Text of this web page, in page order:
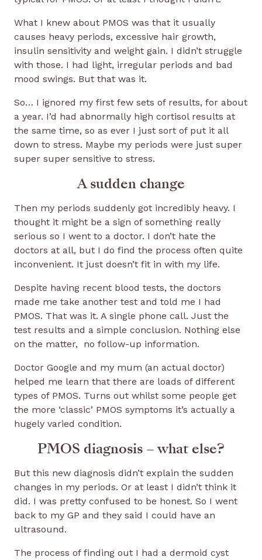
What I knew about PMOS was that it usually
causes heavy periods, excessive hair growth,
insulin sensitivity and weight gain. I didn’t struggle
with those. I had light, irregular periods and bad
mood swings. But that was it.
So… I ignored my first few sets of results, for about
a year. I’d had abnormally high cortisol results at
the same time, so as ever I just sort of put it all
down to stress. Maybe my periods were just super
super super sensitive to stress.
A sudden change
Then my periods suddenly got incredibly heavy. I
thought it might be a sign of something really
serious so I went to a doctor. I don’t hate the
doctors at all, but I do find the process often quite
inconvenient. It just doesn’t fit in with my life.
Despite having recent blood tests, the doctors
made me take another test and told me I had
PMOS. That was it. A single phone call. Just the
test results and a simple conclusion. Nothing else
on the matter, no follow-up information.
Doctor Google and my mum (an actual doctor)
helped me learn that there are loads of different
types of PMOS. Turns out whilst some people get
the more ‘classic’ PMOS symptoms it’s actually a
hugely varied condition.
PMOS diagnosis – what else?
But this new diagnosis didn’t explain the sudden
changes in my periods. Or at least I didn’t think it
did. I was pretty confused to be honest. So I went
back to my GP and they said I could have an
ultrasound.
The process of finding out I had a dermoid cyst